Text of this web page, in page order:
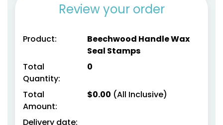
Review your order
Product:
Beechwood Handle Wax
Seal Stamps
Total
Quantity:
0
Total
Amount:
$0.00 (All Inclusive)
Delivery date: